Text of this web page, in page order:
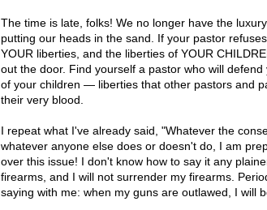
The time is late, folks! We no longer have the
putting our heads in the sand. If your pastor
YOUR liberties, and the liberties of YOUR
out the door. Find yourself a pastor who will
of your children — liberties that other pastors and
their very blood.
I repeat what I've already said, "Whatever the
whatever anyone else does or doesn't do, I am
over this issue! I don't know how to say it any
firearms, and I will not surrender my firearms.
saying with me: when my guns are outlawed, I will